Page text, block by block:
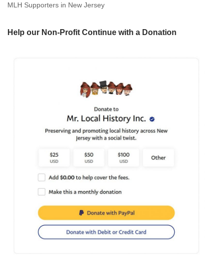
MLH Supporters in New Jersey
Help our Non-Profit Continue with a Donation